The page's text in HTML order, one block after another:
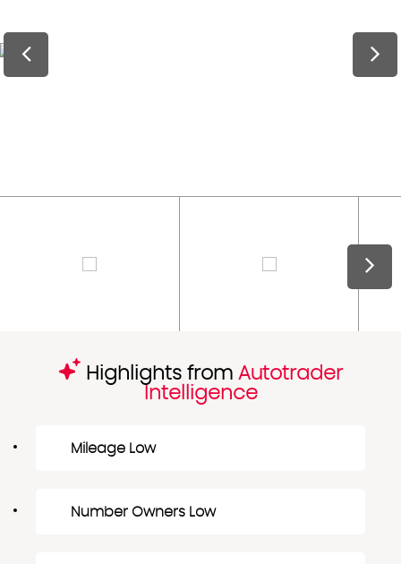
Highlights from Autotrader
Intelligence
Mileage Low
Number Owners Low